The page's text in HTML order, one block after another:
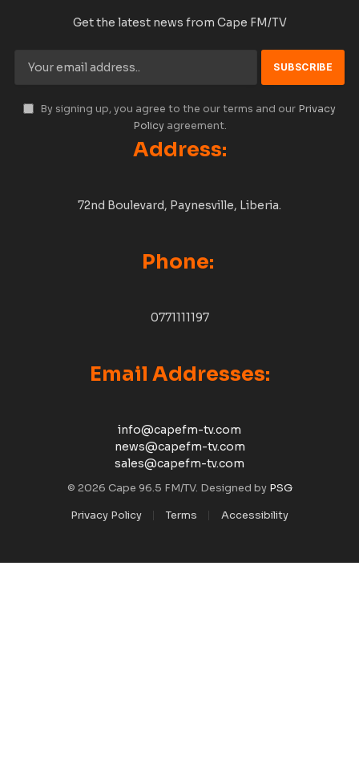
Get the latest news from Cape FM/TV
By signing up, you agree to the our terms and our Privacy
Policyagreement.
Address:
72nd Boulevard, Paynesville, Liberia.
Phone:
0771111197
Email Addresses:
info@capefm-tv.com
news@capefm-tv.com
sales@capefm-tv.com
© 2026 Cape 96.5 FM/TV. Designed by PSG
Privacy Policy
Terms Accessibility